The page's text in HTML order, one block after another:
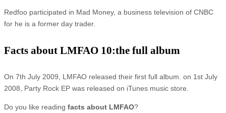
Redfoo participated in Mad Money, a business television of CNBC
for he is a former day trader.
Facts about LMFAO 10:the full album
On 7th July 2009, LMFAO released their first full album. on 1st July
2008, Party Rock EP was released on iTunes music store.
Do you like reading facts about LMFAO?